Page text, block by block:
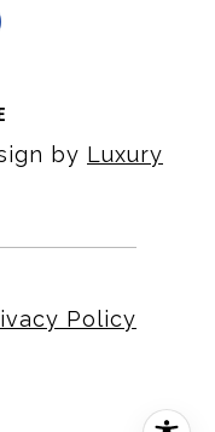
by Luxury
Policy